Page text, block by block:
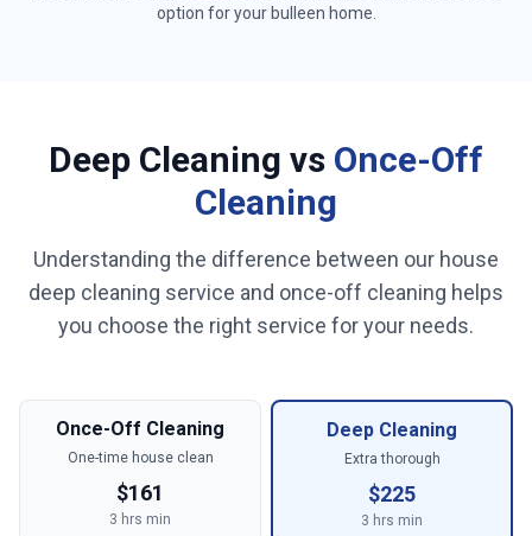
option for your bulleen home.
Deep Cleaning vs Once-Off
Cleaning
Understanding the difference between our house
deep cleaning service and once-off cleaning helps
you choose the right service for your needs.
Once-Off Cleaning
One-time house clean
$161
3 hrs min
Deep Cleaning
Extra thorough
$225
3 hrs min